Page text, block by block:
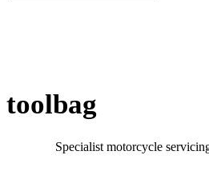
toolbag
Specialist motorcycle